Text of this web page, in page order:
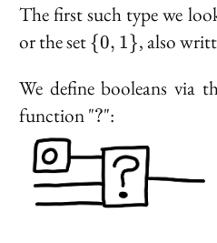
The first such type we
or the set \
{0,
1\}
{0, 1}, also
We define booleans via
function "?
?":